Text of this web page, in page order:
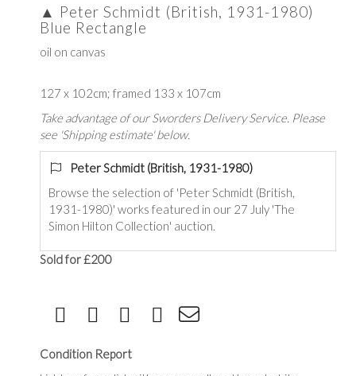
▲ Peter Schmidt (British, 1931-1980)
Blue Rectangle
oil on canvas
127 x 102cm; framed 133 x 107cm
Take advantage of our Sworders Delivery Service. Please
see 'Shipping estimate' below.
Peter Schmidt (British, 1931-1980)
Browse the selection of 'Peter Schmidt (British,
1931-1980)' works featured in our 27 July 'The
Simon Hilton Collection' auction.
Sold for £200
Condition Report